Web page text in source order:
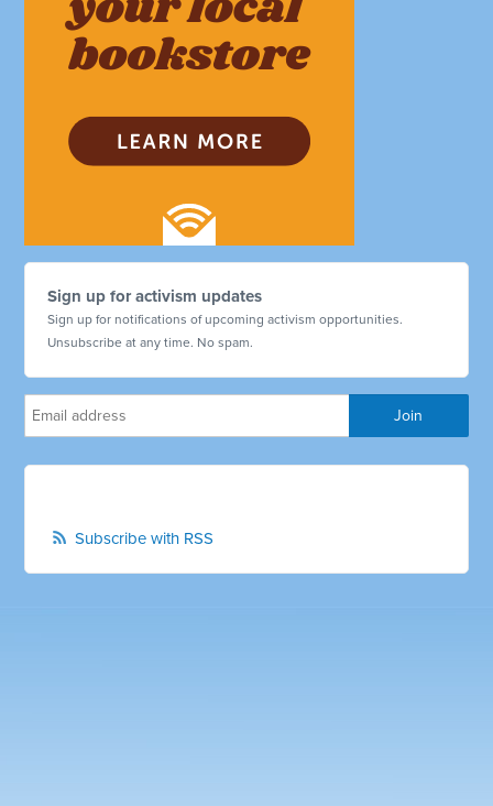
Sign up for activism updates
Sign up for notifications of upcoming activism opportunities.
Unsubscribe at any time. No spam.
Subscribe with RSS